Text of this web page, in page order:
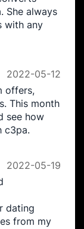
She always
with any
2022-05-12
offers,
This month
see how
c3pa.
2022-05-19
dating
from my